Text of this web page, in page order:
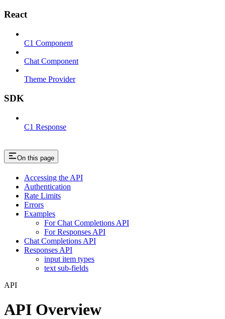
React
C1 Component
Chat Component
Theme Provider
SDK
C1 Response
On this page
Accessing the API
Authentication
Rate Limits
Errors
Examples
For Chat Completions API
For Responses API
Chat Completions API
Responses API
input item types
text sub-fields
API
API Overview